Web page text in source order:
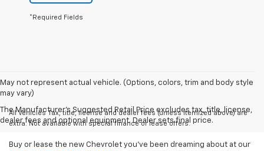
*Required Fields
May not represent actual vehicle. (Options, colors, trim and body style
may vary)
The Manufacturer's Suggested Retail Price excludes tax, title, license,
dealer fees and optional equipment. Dealer sets final price.
All Vehicles Tax, title, license and dealer fees (unless itemized above) are
extra. Not available with special finance or lease offers.
Buy or lease the new Chevrolet you've been dreaming about at our